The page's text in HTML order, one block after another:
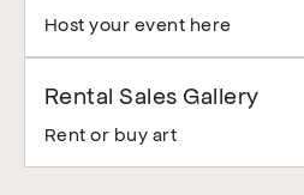
Host your event here
Rental Sales Gallery
Rent or buy art